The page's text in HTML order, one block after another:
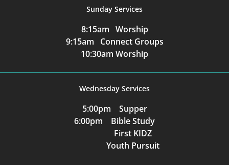
Sunday Services
8:15am Worship
9:15am Connect Groups
10:30am Worship
Wednesday Services
5:00pm Supper
6:00pm Bible Study
First KIDZ
Youth Pursuit